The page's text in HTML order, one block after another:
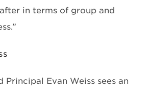
in terms of group and
Principal Evan Weiss sees an